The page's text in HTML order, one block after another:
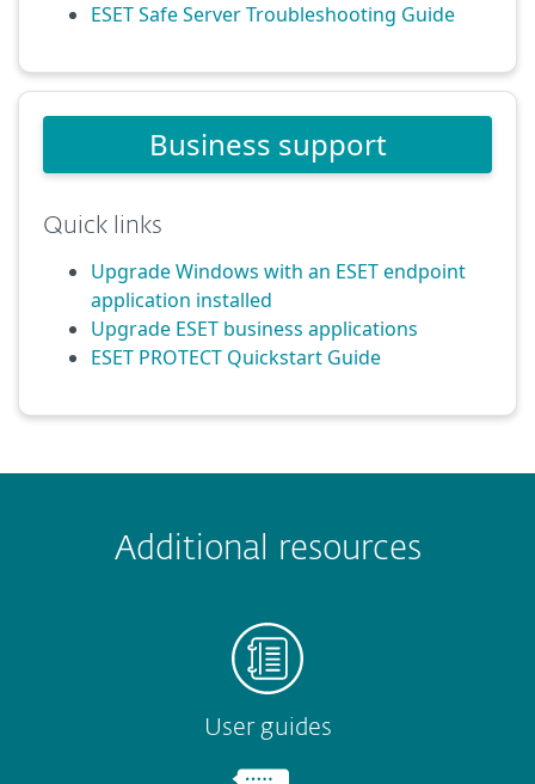
ESET Safe Server Troubleshooting Guide
Business support
Quick links
Upgrade Windows with an ESET endpoint
application installed
Upgrade ESET business applications
ESET PROTECT Quickstart Guide
Additional resources
User guides